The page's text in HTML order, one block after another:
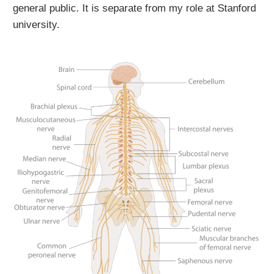
general public. It is separate from my role at Stanford
university.